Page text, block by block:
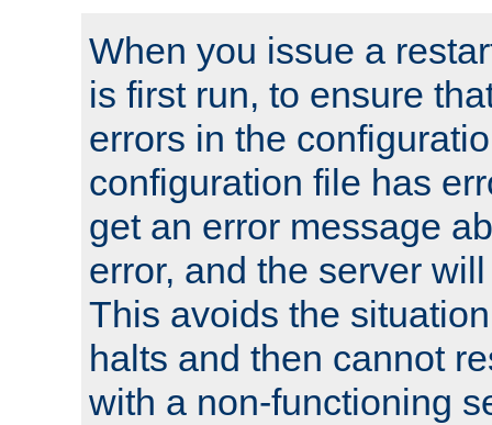
When you issue a
is first run, to ensure
errors in the
configuration file has
get an error message
error, and the server
This avoids the
halts and then cannot
with a non-functioning